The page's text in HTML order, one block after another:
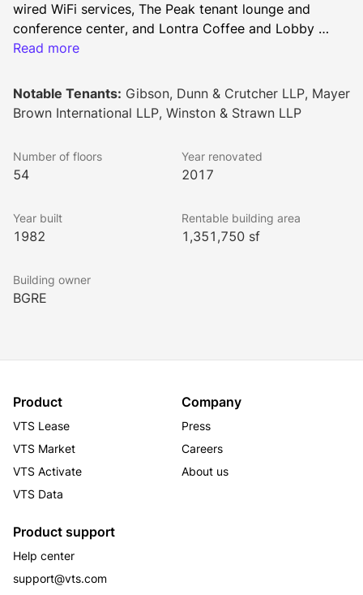
wired WiFi services, The Peak tenant lounge and
conference center, and Lontra Coffee and Lobby
Café. Nestled between 2.5 million square feet of
offers 65,000 square feet of retail opportunities,
coupled with generous indoor and outdoor seating
Read more
Notable Tenants: Gibson, Dunn & Crutcher LLP, Mayer
Brown International LLP, Winston & Strawn LLP
Number of floors
54
Year renovated
2017
Year built
1982
Rentable building area
1,351,750 sf
Building owner
BGRE
Product
VTS Lease
VTS Market
VTS Activate
VTS Data
Company
Press
Careers
About us
Product support
Help center
support@vts.com